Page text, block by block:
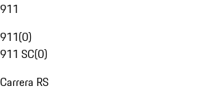
911
911(0)
911 SC(0)
Carrera RS